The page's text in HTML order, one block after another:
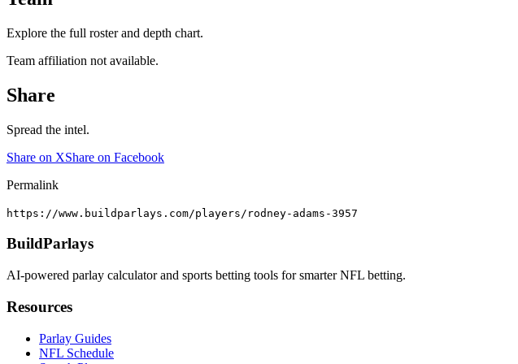
Explore the full roster and depth chart.
Team affiliation not available.
Share
Spread the intel.
Share on XShare on Facebook
Permalink
https://www.buildparlays.com/players/rodney-adams-3957
BuildParlays
AI-powered parlay calculator and sports betting tools for smarter NFL betting.
Resources
Parlay Guides
NFL Schedule